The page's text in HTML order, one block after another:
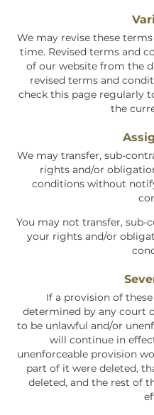
We may revise these
time. Revised terms and
of our website from the
revised terms and
check this page regularly
the
We may transfer, sub-
rights and/or
conditions without
You may not transfer,
your rights and/or
If a provision of
determined by any court
to be unlawful and/or
will continue in
unenforceable provision
part of it were deleted,
deleted, and the rest of